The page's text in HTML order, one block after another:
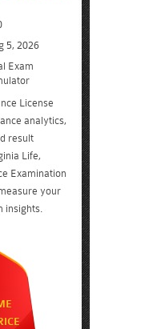
5, 2026
Exam
License
analytics,
result
Life,
Examination
your
insights.